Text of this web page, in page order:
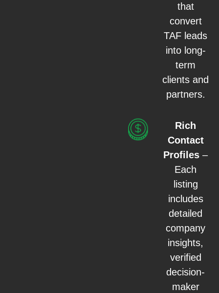
that
convert
TAF leads
into long-
term
clients and
partners.
Rich
Contact
Profiles –
Each
listing
includes
detailed
company
insights,
verified
decision-
maker